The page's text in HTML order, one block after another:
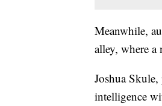
Meanwhile,
alley, where
Joshua
intelligence